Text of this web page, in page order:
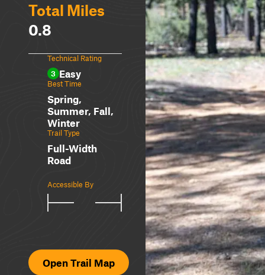
Total Miles
0.8
Technical Rating
3 Easy
Best Time
Spring,
Summer, Fall,
Winter
Trail Type
Full-Width
Road
Accessible By
Open Trail Map